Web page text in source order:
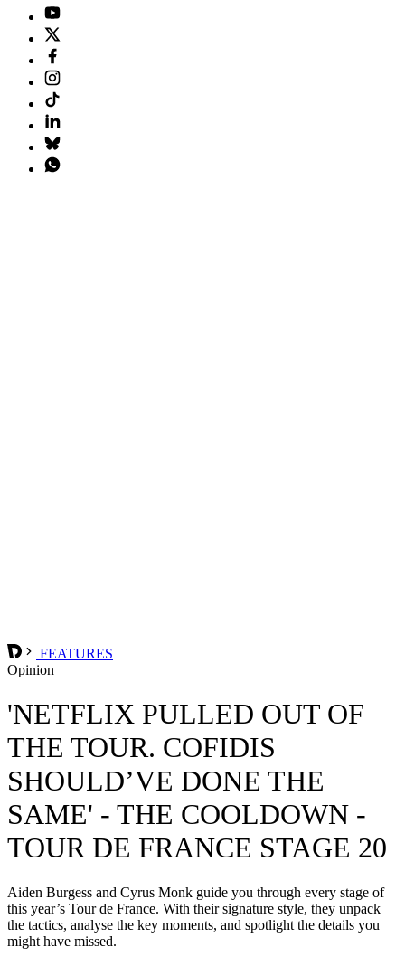
FEATURES
Opinion
'NETFLIX PULLED OUT OF
THE TOUR. COFIDIS
SHOULD’VE DONE THE
SAME' - THE COOLDOWN -
TOUR DE FRANCE STAGE 20
Aiden Burgess and Cyrus Monk guide you through every stage of
this year’s Tour de France. With their signature style, they unpack
the tactics, analyse the key moments, and spotlight the details you
might have missed.